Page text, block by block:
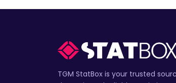
TGM StatBox is your trusted